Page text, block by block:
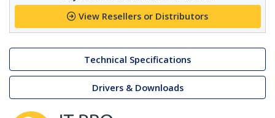
View Resellers or Distributors
Technical Specifications
Drivers & Downloads